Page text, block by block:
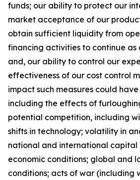
funds; our ability to protect our
market acceptance of our
obtain sufficient liquidity from
financing activities to continue as
and, our ability to control our
effectiveness of our cost control
impact such measures could
including the effects of
potential competition, including
shifts in technology; volatility in
national and international capital
economic conditions; global and
conditions; acts of war (including